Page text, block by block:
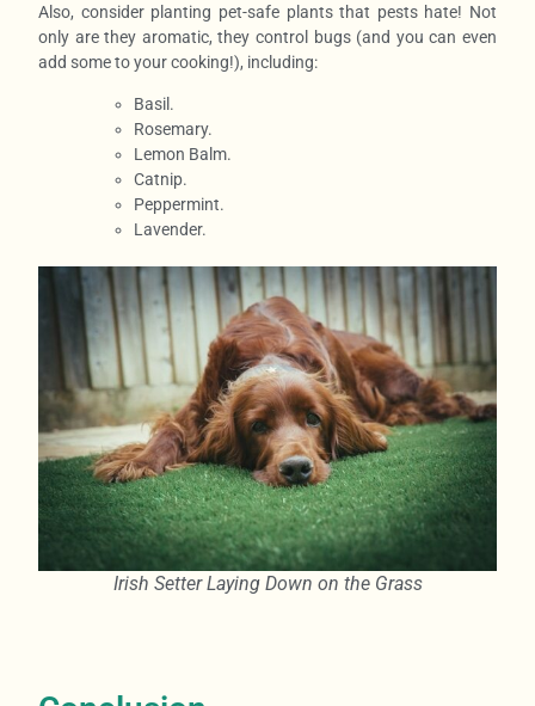
Also, consider planting pet-safe plants that pests hate! Not
only are they aromatic, they control bugs (and you can even
add some to your cooking!), including:
Basil.
Rosemary.
Lemon Balm.
Catnip.
Peppermint.
Lavender.
Irish Setter Laying Down on the Grass